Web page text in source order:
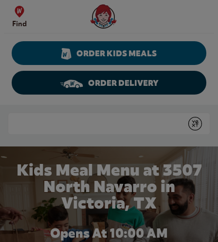
Skip to content
Find
Wendy's Website Home
ORDER KIDS MEALS
ORDER DELIVERY
Submit
Kids Meal Menu at 3507
North Navarro in
Victoria, TX
Opens At 10:00 AM